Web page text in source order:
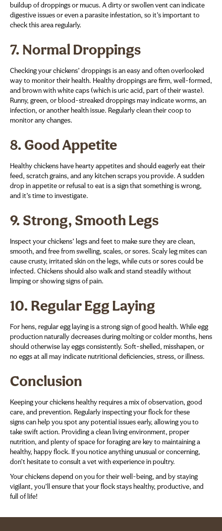
buildup of droppings or mucus. A dirty or swollen vent can indicate
digestive issues or even a parasite infestation, so it’s important to
check this area regularly.
7. Normal Droppings
Checking your chickens’ droppings is an easy and often overlooked
way to monitor their health. Healthy droppings are firm, well-formed,
and brown with white caps (which is uric acid, part of their waste).
Runny, green, or blood-streaked droppings may indicate worms, an
infection, or another health issue. Regularly clean their coop to
monitor any changes.
8. Good Appetite
Healthy chickens have hearty appetites and should eagerly eat their
feed, scratch grains, and any kitchen scraps you provide. A sudden
drop in appetite or refusal to eat is a sign that something is wrong,
and it’s time to investigate.
9. Strong, Smooth Legs
Inspect your chickens’ legs and feet to make sure they are clean,
smooth, and free from swelling, scales, or sores. Scaly leg mites can
cause crusty, irritated skin on the legs, while cuts or sores could be
infected. Chickens should also walk and stand steadily without
limping or showing signs of pain.
10. Regular Egg Laying
For hens, regular egg laying is a strong sign of good health. While egg
production naturally decreases during molting or colder months, hens
should otherwise lay eggs consistently. Soft-shelled, misshapen, or
no eggs at all may indicate nutritional deficiencies, stress, or illness.
Conclusion
Keeping your chickens healthy requires a mix of observation, good
care, and prevention. Regularly inspecting your flock for these
signs can help you spot any potential issues early, allowing you to
take swift action. Providing a clean living environment, proper
nutrition, and plenty of space for foraging are key to maintaining a
healthy, happy flock. If you notice anything unusual or concerning,
don’t hesitate to consult a vet with experience in poultry.
Your chickens depend on you for their well-being, and by staying
vigilant, you’ll ensure that your flock stays healthy, productive, and
full of life!